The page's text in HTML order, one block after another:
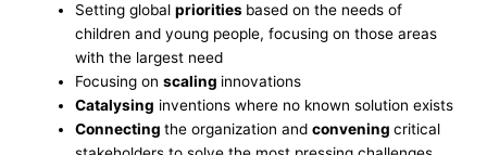
Setting globalpriorities based on the needs of
children and young people, focusing on those areas
with the largest need
Focusing onscaling innovations
Catalysing inventions where no known solution exists
Connectingthe organization andconveningcritical